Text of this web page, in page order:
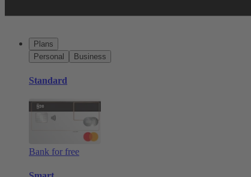
Plans
Personal
Business
Standard
Bank for free